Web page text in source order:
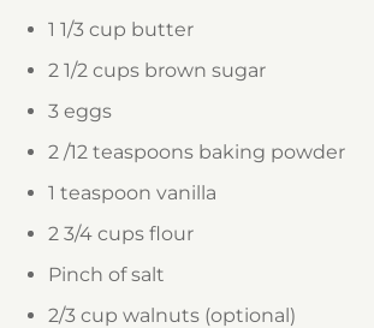
1 1/3 cup butter
2 1/2 cups brown sugar
3 eggs
2 /12 teaspoons baking powder
1 teaspoon vanilla
2 3/4 cups flour
Pinch of salt
2/3 cup walnuts (optional)